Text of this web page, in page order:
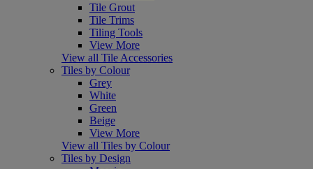
Tile Grout
Tile Trims
Tiling Tools
View More
View all Tile Accessories
Tiles by Colour
Grey
White
Green
Beige
View More
View all Tiles by Colour
Tiles by Design